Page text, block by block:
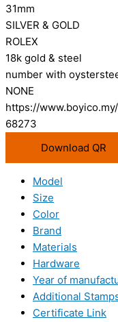
31mm
SILVER & GOLD
ROLEX
18k gold & steel
number with
NONE
https://
68273
Download QR
Model
Size
Color
Brand
Materials
Hardware
Year of
Additional
Certificate Link